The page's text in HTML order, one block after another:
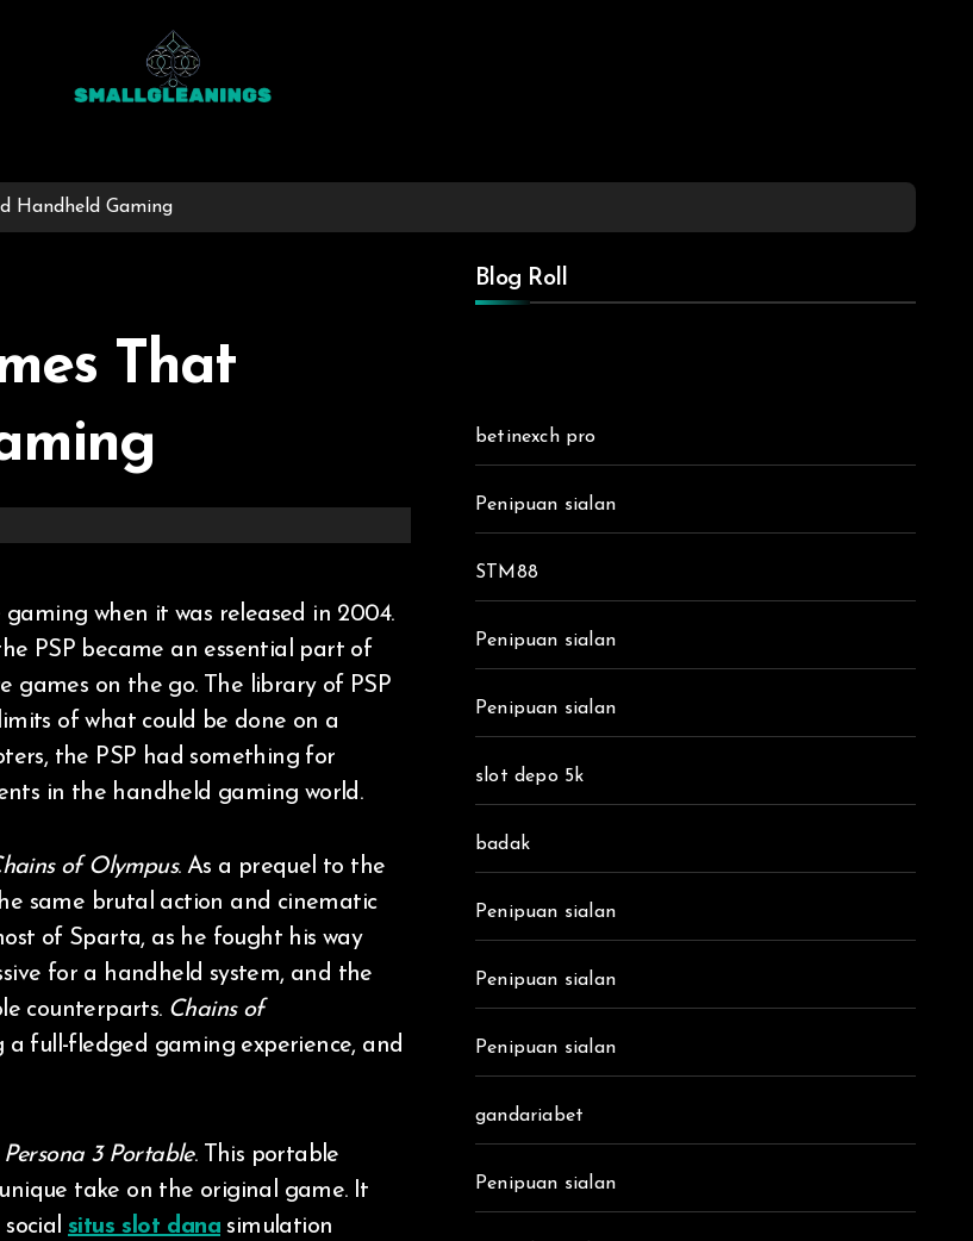
Handheld Gaming
That
PSP became an essential part of
games on the go. The library of PSP
of what could be done on a
the PSP had something for
in the handheld gaming world.
of Olympus. As a prequel to the
same brutal action and cinematic
of Sparta, as he fought his way
for a handheld system, and the
counterparts. Chains of
full-fledged gaming experience, and
Persona 3 Portable. This portable
take on the original game. It
situs slot dana simulation
Blog Roll
betinexch pro
Penipuan sialan
STM88
Penipuan sialan
Penipuan sialan
slot depo 5k
badak
Penipuan sialan
Penipuan sialan
Penipuan sialan
gandariabet
Penipuan sialan